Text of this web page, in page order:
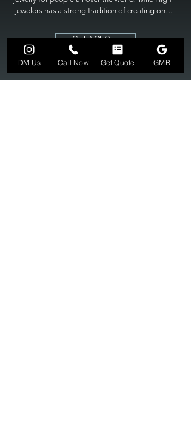
jewelers has a strong tradition of creating one
High Jewelers constantly strives for perfection
and excellence in fine custom jewelry. Mile High
Jewelers has become the premier jeweler to
bring visions into reality, so stop dreaming and
bring it to life at
GET A QUOTE
DM Us Call Now Get Quote GMB